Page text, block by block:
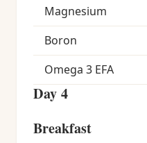
Magnesium
Boron
Omega 3 EFA
Day 4
Breakfast